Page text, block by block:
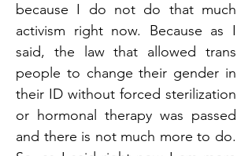
because I do not do that much
activism right now. Because as I
said, the law that allowed trans
people to change their gender in
their ID without forced sterilization
or hormonal therapy was passed
and there is not much more to do.